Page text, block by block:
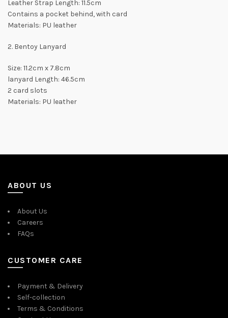
Leather Strap Length: 11.5cm
Contains a pocket behind, with card
Materials: PU leather
2. Bentoy Lanyard
Size: 11.2cm x 7.8cm
lanyard Length: 46.5cm
2 card slots
Materials: PU leather
ABOUT US
About Us
Careers
FAQs
CUSTOMER CARE
Payment & Delivery
Self-collection
Terms & Conditions